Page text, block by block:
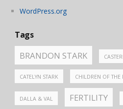
WordPress.org
Tags
BRANDON STARK
CATELYN STARK CHILDREN OF THE
DALLA & VAL FERTILITY